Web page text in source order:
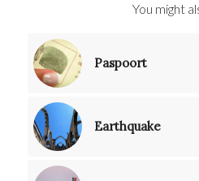
You might
Paspoort
Earthquake